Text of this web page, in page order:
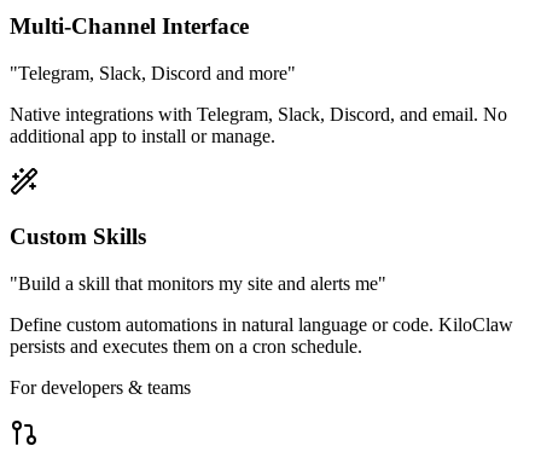
Multi-Channel Interface
"Telegram, Slack, Discord and more"
Native integrations with Telegram, Slack, Discord, and email. No
additional app to install or manage.
Custom Skills
"Build a skill that monitors my site and alerts me"
Define custom automations in natural language or code. KiloClaw
persists and executes them on a cron schedule.
For developers & teams